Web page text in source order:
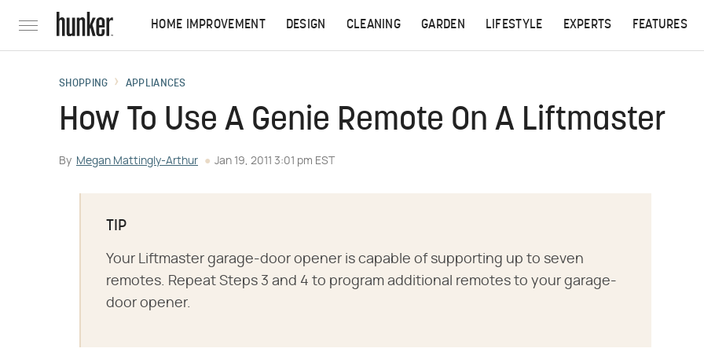
HOME IMPROVEMENT DESIGN CLEANING GARDEN LIFESTYLE EXPERTS FEATURES
SHOPPING APPLIANCES
How To Use A Genie Remote On A Liftmaster
By Megan Mattingly-Arthur Jan 19, 2011 3:01 pm EST
TIP
Your Liftmaster garage-door opener is capable of supporting up to seven
remotes. Repeat Steps 3 and 4 to program additional remotes to your garage-
door opener.